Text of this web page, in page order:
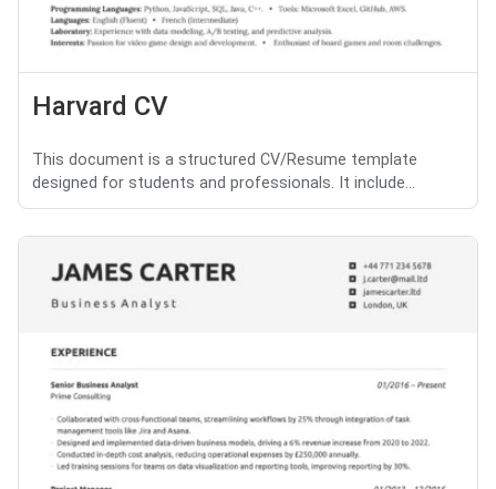
Harvard CV
This document is a structured CV/Resume template
designed for students and professionals. It include...